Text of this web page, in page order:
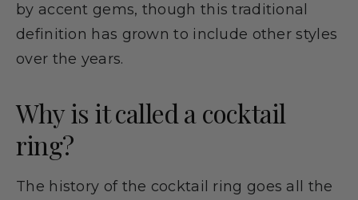
by accent gems, though this traditional
definition has grown to include other styles
over the years.
Why is it called a cocktail
ring?
The history of the cocktail ring goes all the